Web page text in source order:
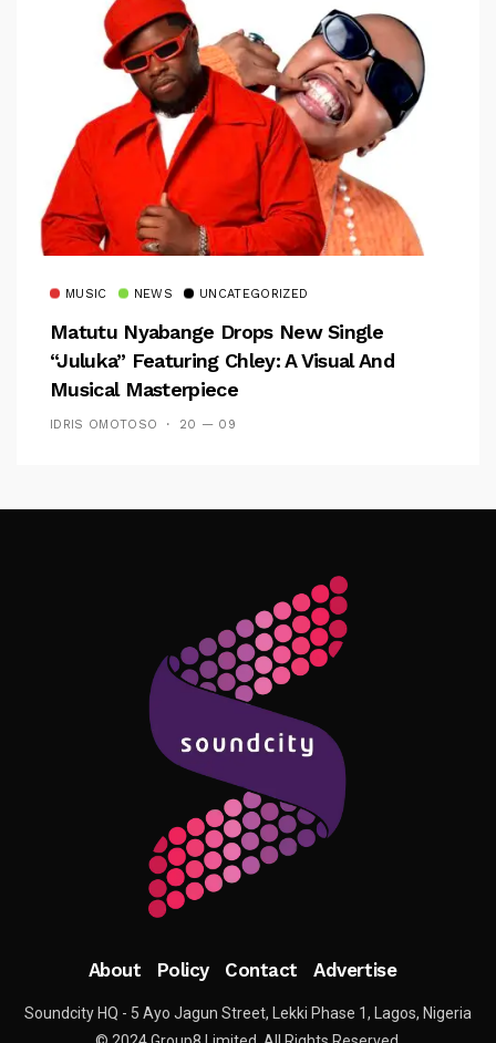
MUSIC NEWS UNCATEGORIZED
Matutu Nyabange Drops New Single
“Juluka” Featuring Chley: A Visual And
Musical Masterpiece
IDRIS OMOTOSO 20 — 09
Follow Me
About Policy Contact Advertise
Soundcity HQ - 5 Ayo Jagun Street, Lekki Phase 1, Lagos, Nigeria